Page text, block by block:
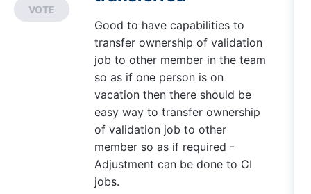
Good to have capabilities to
transfer ownership of validation
job to other member in the team
so as if one person is on
vacation then there should be
easy way to transfer ownership
of validation job to other
member so as if required -
Adjustment can be done to CI
jobs.
VOTE